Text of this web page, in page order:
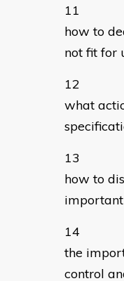
how to
not fit for
what
how to
the
control